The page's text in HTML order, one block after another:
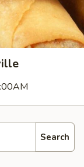
Search